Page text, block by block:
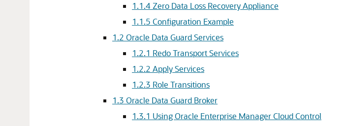
1.1.4 Zero Data Loss Recovery Appliance
1.1.5 Configuration Example
1.2 Oracle Data Guard Services
1.2.1 Redo Transport Services
1.2.2 Apply Services
1.2.3 Role Transitions
1.3 Oracle Data Guard Broker
1.3.1 Using Oracle Enterprise Manager Cloud Control